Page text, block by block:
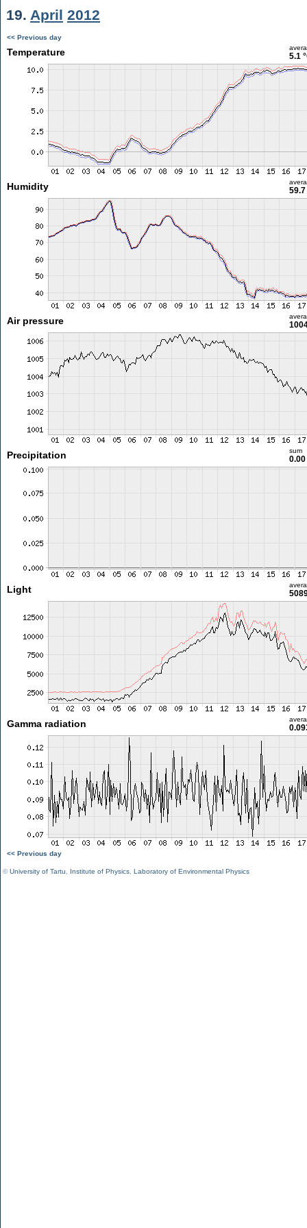
19. April 2012
<< Previous day
Temperature 5.1
Humidity 59.7
Air pressure
Precipitation sum
Light
Gamma radiation
<< Previous day
©University of Tartu Institute of Physics Laboratory of Environmental Physics